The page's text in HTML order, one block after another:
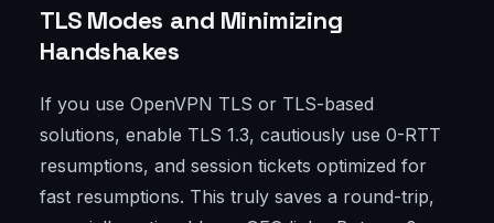
TLS Modes and Minimizing
Handshakes
If you use OpenVPN TLS or TLS-based
solutions, enable TLS 1.3, cautiously use 0-RTT
resumptions, and session tickets optimized for
fast resumptions. This truly saves a round-trip,